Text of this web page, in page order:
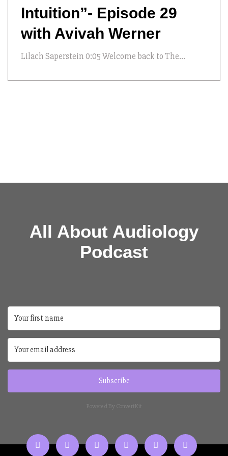
Intuition”- Episode 29
with Avivah Werner
Lilach Saperstein 0:05 Welcome back to The...
All About Audiology
Podcast
Subscribe
Powered By ConvertKit